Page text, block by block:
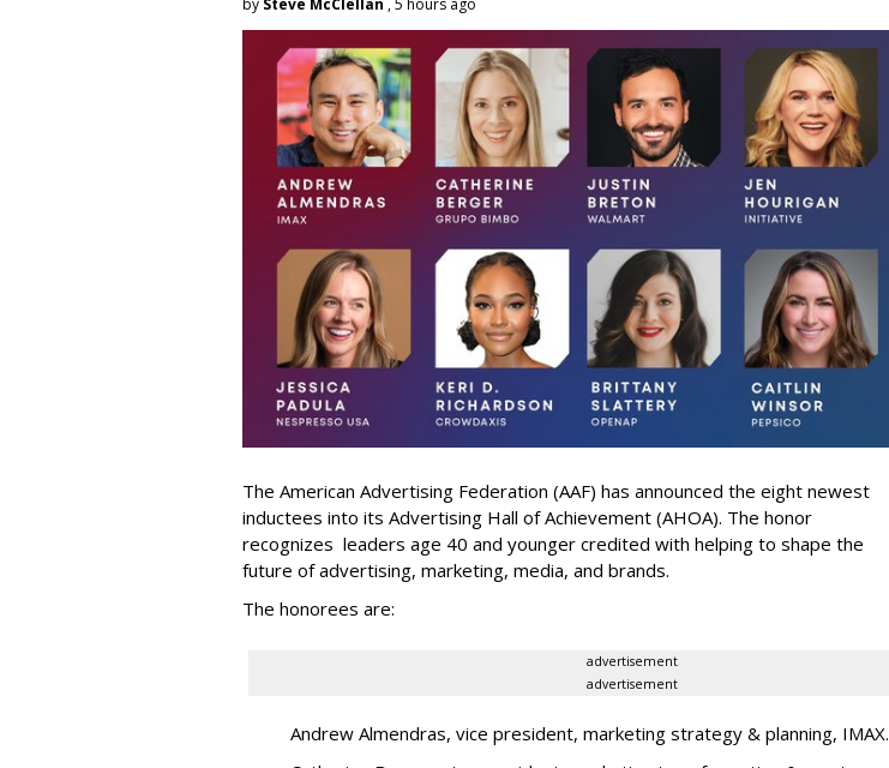
by Steve McClellan , 5 hours ago
The American Advertising Federation (AAF) has announced the eight newest
inductees into its Advertising Hall of Achievement (AHOA). The honor
recognizes leaders age 40 and younger credited with helping to shape the
future of advertising, marketing, media, and brands.
The honorees are:
advertisement
advertisement
Andrew Almendras, vice president, marketing strategy & planning, IMAX.